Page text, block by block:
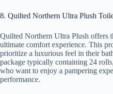
8. Quilted Northern Ultra Plush
Quilted Northern Ultra Plush offers
ultimate comfort experience. This
prioritize a luxurious feel in their
package typically containing 24
who want to enjoy a pampering
performance.